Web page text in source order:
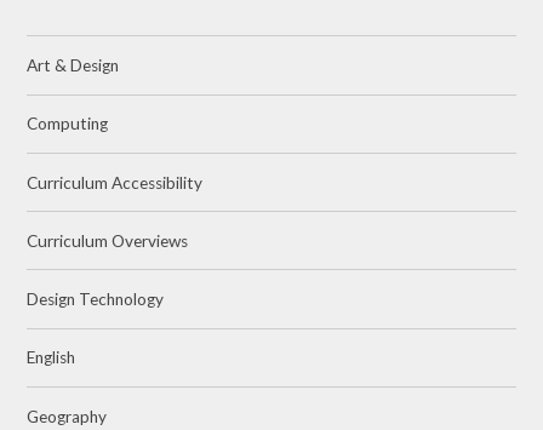
Art & Design
Computing
Curriculum Accessibility
Curriculum Overviews
Design Technology
English
Geography